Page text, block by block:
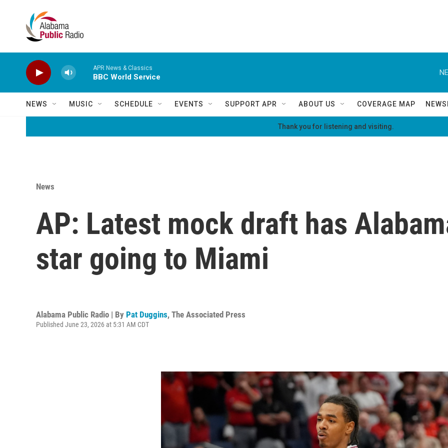
APR News & Classics
BBC World Service
NEWS MUSIC SCHEDULE EVENTS SUPPORT APR ABOUT US COVERAGE MAP
Thank you for listening and visiting.
News
AP: Latest mock draft has
star going to Miami
Alabama Public Radio | By Pat Duggins, The Associated Press
Published June 23, 2026 at 5:31 AM CDT